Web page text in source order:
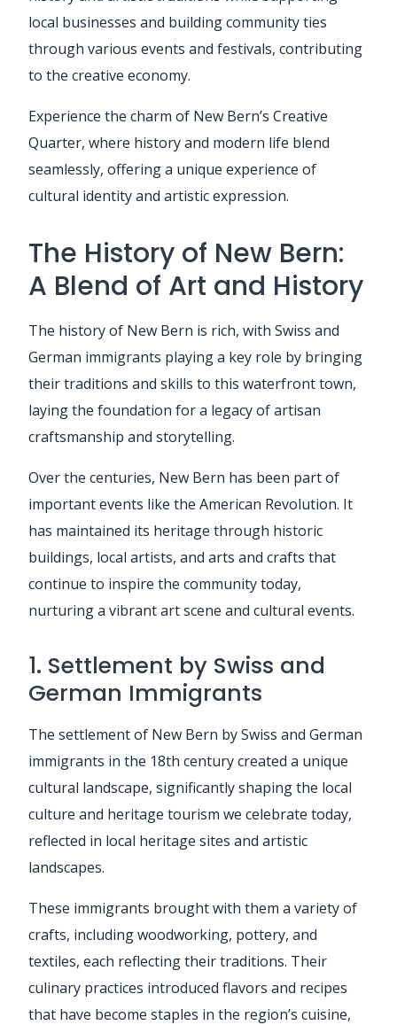
local businesses and building community ties
through various events and festivals, contributing
to the creative economy.
Experience the charm of New Bern’s Creative
Quarter, where history and modern life blend
seamlessly, offering a unique experience of
cultural identity and artistic expression.
The History of New Bern:
A Blend of Art and History
The history of New Bern is rich, with Swiss and
German immigrants playing a key role by bringing
their traditions and skills to this waterfront town,
laying the foundation for a legacy of artisan
craftsmanship and storytelling.
Over the centuries, New Bern has been part of
important events like the American Revolution. It
has maintained its heritage through historic
buildings, local artists, and arts and crafts that
continue to inspire the community today,
nurturing a vibrant art scene and cultural events.
1. Settlement by Swiss and
German Immigrants
The settlement of New Bern by Swiss and German
immigrants in the 18th century created a unique
cultural landscape, significantly shaping the local
culture and heritage tourism we celebrate today,
reflected in local heritage sites and artistic
landscapes.
These immigrants brought with them a variety of
crafts, including woodworking, pottery, and
textiles, each reflecting their traditions. Their
culinary practices introduced flavors and recipes
that have become staples in the region’s cuisine,